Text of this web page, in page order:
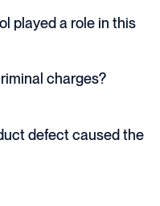
played a role in this
charges?
defect caused the